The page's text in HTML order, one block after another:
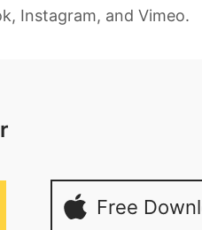
Instagram, and Vimeo.
Free